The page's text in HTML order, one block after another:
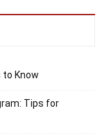
to Know
Tips for